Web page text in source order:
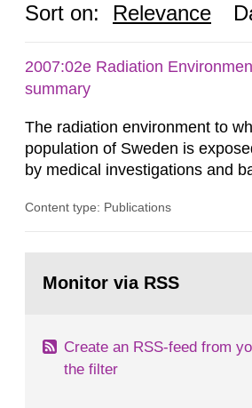
Sort on: Relevance
2007:02e Radiation
summary
The radiation environment to
population of Sweden is
by medical investigations and
in our houses. That is the
field of radiation. The report
Content type: Publications
page:Monitor via RSS
Create an RSS-feed from
the filter